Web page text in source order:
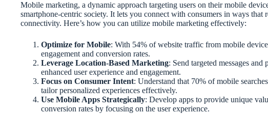
Mobile marketing, a dynamic approach targeting users on their mobile
smartphone-centric society. It lets you connect with consumers in ways
connectivity. Here’s how you can utilize mobile marketing effectively:
Optimize for Mobile: With 54% of website traffic from mobile
engagement and conversion rates.
Leverage Location-Based Marketing: Send targeted messages
enhanced user experience and engagement.
Focus on Consumer Intent: Understand that 70% of mobile
tailor personalized experiences effectively.
Use Mobile Apps Strategically: Develop apps to provide unique
conversion rates by focusing on the user experience.